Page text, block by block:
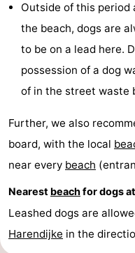
Outside of this period
the beach, dogs are
to be on a lead here.
possession of a dog
of in the street waste
Further, we also
board, with the local
near every beach
Nearest beachfor dogs
Leashed dogs are
Harendijke in the